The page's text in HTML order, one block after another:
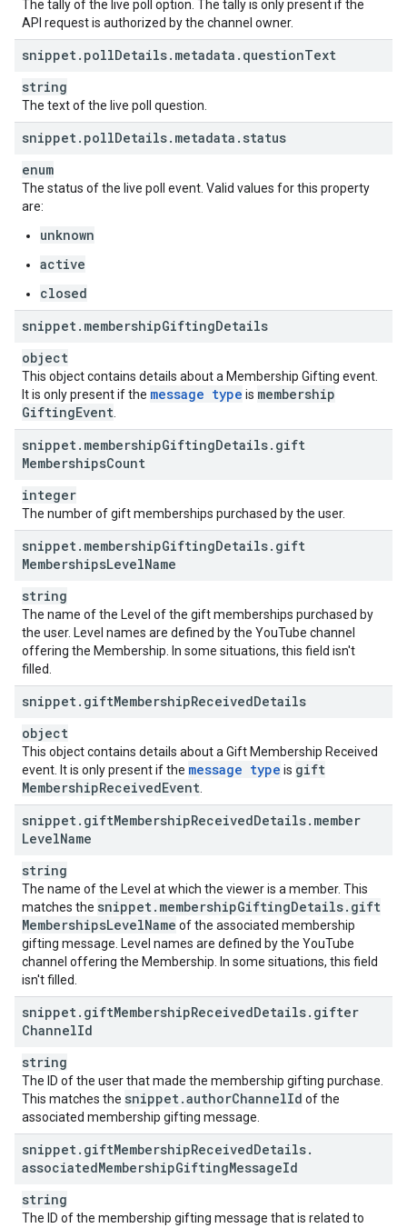
The tally of the live poll option. The tally is only present if the
API request is authorized by the channel owner.
snippet. pollDetails. metadata . questionText
string
The text of the live poll question.
snippet. pollDetails. metadata . status
enum
The status of the live poll event. Valid values for this property
are:
unknown
active
closed
snippet. membershipGiftingDetails
object
This object contains details about a Membership Gifting event.
It is only present if the message type is membership
GiftingEvent
snippet. membershipGiftingDetails. gift
MembershipsCount
integer
The number of gift memberships purchased by the user.
snippet. membershipGiftingDetails. gift
MembershipsLevelName
string
The name of the Level of the gift memberships purchased by
the user. Level names are defined by the YouTube channel
offering the Membership. In some situations, this field isn't
filled.
snippet. giftMembershipReceivedDetails
object
This object contains details about a Gift Membership Received
event. It is only present if the message type is gift
MembershipReceivedEvent
snippet. giftMembershipReceivedDetails. member
LevelName
string
The name of the Level at which the viewer is a member. This
matches the snippet. membershipGiftingDetails. gift
MembershipsLevelName of the associated membership
gifting message. Level names are defined by the YouTube
channel offering the Membership. In some situations, this field
isn't filled.
snippet. giftMembershipReceivedDetails. gifter
ChannelId
string
The ID of the user that made the membership gifting purchase.
This matches the snippet.authorChannelId of the
associated membership gifting message.
snippet. giftMembershipReceivedDetails.
associatedMembershipGiftingMessageId
string
The ID of the membership gifting message that is related to